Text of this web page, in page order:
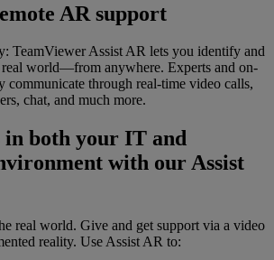
AR support
TeamViewer Assist AR lets you identify and
real world—from anywhere. Experts and on-
communicate through real-time video calls,
chat, and much more.
both your IT and
with our Assist
real world. Give and get support via a video
reality. Use Assist AR to: